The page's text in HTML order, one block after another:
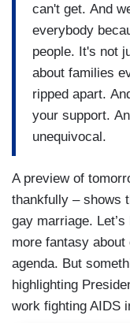
can't get. And
everybody
people. It's not
about families
ripped apart.
your support.
unequivocal.
A preview of
thankfully – shows
gay marriage.
more fantasy
agenda. But
highlighting
work fighting AIDS